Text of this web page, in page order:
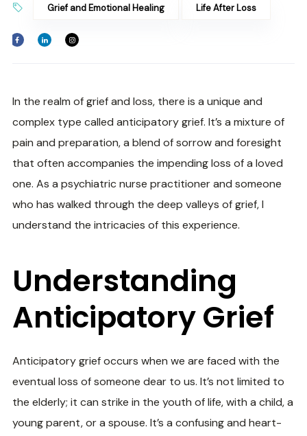
Grief and Emotional Healing Life After Loss
In the realm of grief and loss, there is a unique and
complex type called anticipatory grief. It’s a mixture of
pain and preparation, a blend of sorrow and foresight
that often accompanies the impending loss of a loved
one. As a psychiatric nurse practitioner and someone
who has walked through the deep valleys of grief, I
understand the intricacies of this experience.
Understanding
Anticipatory Grief
Anticipatory grief occurs when we are faced with the
eventual loss of someone dear to us. It’s not limited to
the elderly; it can strike in the youth of life, with a child, a
young parent, or a spouse. It’s a confusing and heart-